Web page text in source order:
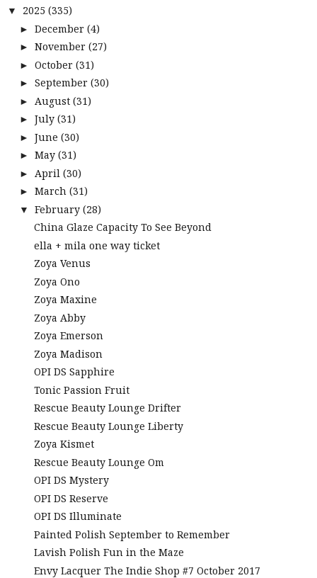
▼ 2025 (335)
► December (4)
► November (27)
► October (31)
► September (30)
► August (31)
► July (31)
► June (30)
► May (31)
► April (30)
► March (31)
▼ February (28)
China Glaze Capacity To See Beyond
ella + mila one way ticket
Zoya Venus
Zoya Ono
Zoya Maxine
Zoya Abby
Zoya Emerson
Zoya Madison
OPI DS Sapphire
Tonic Passion Fruit
Rescue Beauty Lounge Drifter
Rescue Beauty Lounge Liberty
Zoya Kismet
Rescue Beauty Lounge Om
OPI DS Mystery
OPI DS Reserve
OPI DS Illuminate
Painted Polish September to Remember
Lavish Polish Fun in the Maze
Envy Lacquer The Indie Shop #7 October 2017